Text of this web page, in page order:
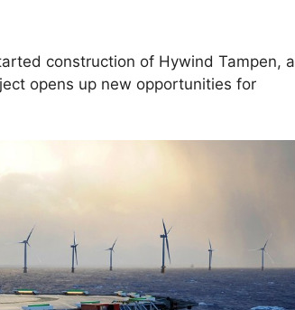
construction of Hywind Tampen, a
opens up new opportunities for